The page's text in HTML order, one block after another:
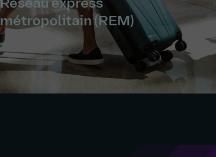
Réseau express
métropolitain (REM)